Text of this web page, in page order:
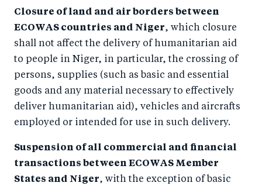
Closure of land and air borders between
ECOWAS countries and Niger, which closure
shall not affect the delivery of humanitarian aid
to people in Niger, in particular, the crossing of
persons, supplies (such as basic and essential
goods and any material necessary to effectively
deliver humanitarian aid), vehicles and aircrafts
employed or intended for use in such delivery.
Suspension of all commercial and financial
transactions between ECOWAS Member
States and Niger, with the exception of basic